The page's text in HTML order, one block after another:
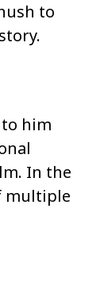
to
him
In the
multiple